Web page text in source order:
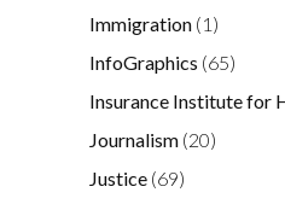
Immigration (1)
InfoGraphics (65)
Insurance Institute for
Journalism (20)
Justice (69)